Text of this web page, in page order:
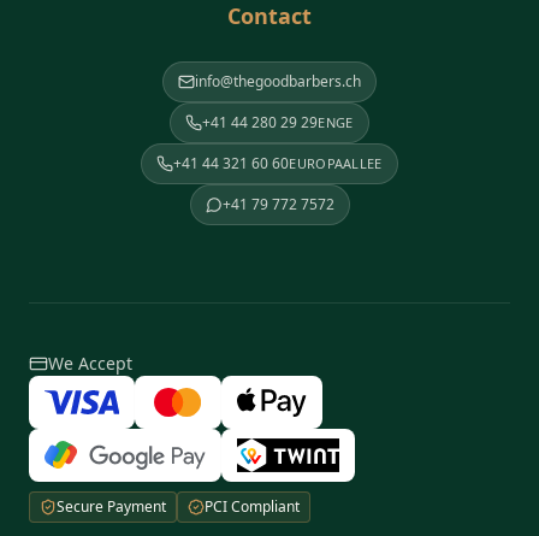
Contact
info@thegoodbarbers.ch
+41 44 280 29 29ENGE
+41 44 321 60 60EUROPAALLEE
+41 79 772 7572
We Accept
Secure Payment PCI Compliant